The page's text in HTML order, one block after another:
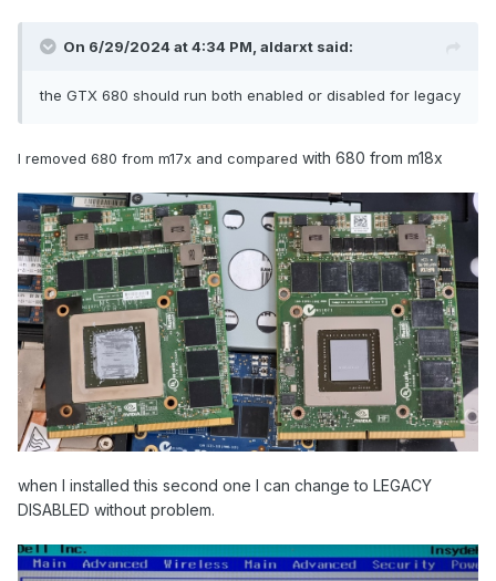
On 6/29/2024 at 4:34 PM, aldarxt said:
the GTX 680 should run both enabled or disabled for legacy
I removed 680 from m17x and compared with 680 from m18x
when I installed this second one I can change to LEGACY
DISABLED without problem.